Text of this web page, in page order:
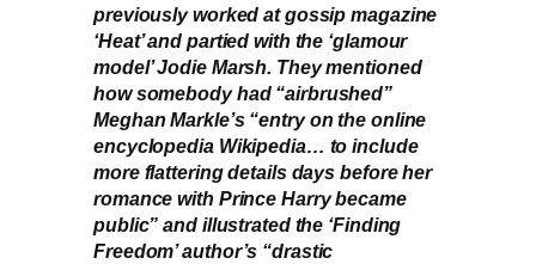
previously worked at gossip magazine
‘Heat’ and partied with the ‘glamour
model’ Jodie Marsh. They mentioned
how somebody had “airbrushed”
Meghan Markle’s “entry on the online
encyclopedia Wikipedia… to include
more flattering details days before her
romance with Prince Harry became
public” and illustrated the ‘Finding
Freedom’ author’s “drastic